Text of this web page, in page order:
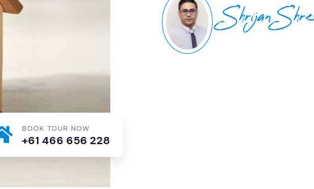
BOOK TOUR NOW
+61 466 656 228
Shrijan